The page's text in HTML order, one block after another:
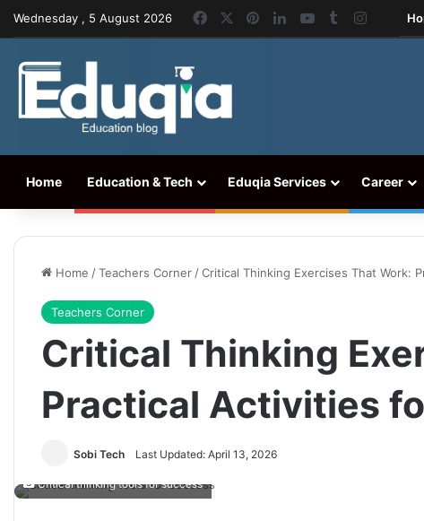
Wednesday , 5 August 2026 FacebookPinterest
LinkedInYouTube
Tumblr
Home Education & Tech Eduqia Services Career
Home /Teachers Corner /Critical Thinking Exercises That Work:
Teachers Corner
Critical Thinking
Practical Activities
Sobi Tech Last Updated: April 13, 2026
Critical thinking tools for success